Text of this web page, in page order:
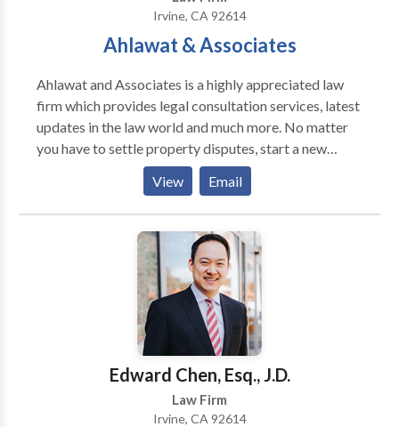
Irvine, CA 92614
Ahlawat & Associates
Ahlawat and Associates is a highly appreciated law
firm which provides legal consultation services, latest
updates in the law world and much more. No matter
you have to settle property disputes, start a new
company legally, need legal protection to your
business contracts, submit tax returns, take divorce
from your spouse, etc, Just get in touch with us. We
help all our valued clients/customers, business
organizations, firms, startups, entrepreneurs to solve
their complex problems within the framework of
existing and rapidly changing legal framework.
Although we take all types of cases, we have
expertise in areas like NRI Services, Tax, Intellectual
Property, Real Estate, Litigation and Dispute
Resolution, Employment and Labour, Mergers and
Acquisitions, Corporate Commercial.
View Email
Edward Chen, Esq., J.D.
Law Firm
Irvine, CA 92614